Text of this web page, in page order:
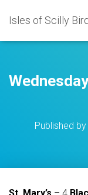
Isles of Scilly
Published by